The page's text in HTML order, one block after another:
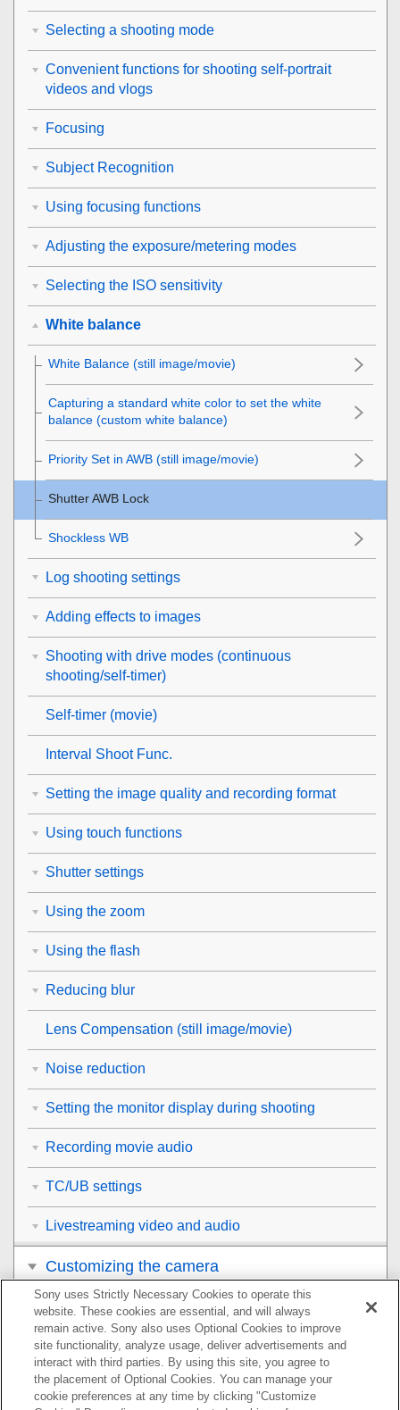
Selecting a shooting mode
Convenient functions for shooting self-portrait
videos and vlogs
Focusing
Subject Recognition
Using focusing functions
Adjusting the exposure/metering modes
Selecting the ISO sensitivity
White balance
White Balance (still image/movie)
Capturing a standard white color to set the white
balance (custom white balance)
Priority Set in AWB (still image/movie)
Shutter AWB Lock
Shockless WB
Log shooting settings
Adding effects to images
Shooting with drive modes (continuous
shooting/self-timer)
Self-timer (movie)
Interval Shoot Func.
Setting the image quality and recording format
Using touch functions
Shutter settings
Using the zoom
Using the flash
Reducing blur
Lens Compensation (still image/movie)
Noise reduction
Setting the monitor display during shooting
Recording movie audio
TC/UB settings
Livestreaming video and audio
Customizing the camera
Viewing
Changing the camera settings
Functions available with a smartphone
Sony uses Strictly Necessary Cookies to operate this
website. These cookies are essential, and will always
remain active. Sony also uses Optional Cookies to improve
site functionality, analyze usage, deliver advertisements and
interact with third parties. By using this site, you agree to
the placement of Optional Cookies. You can manage your
cookie preferences at any time by clicking "Customize